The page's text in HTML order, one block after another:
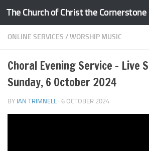
Skip to content
The Church of Christ the Cornerstone
ONLINE SERVICES /WORSHIP MUSIC
Choral Evening Service – Live
Sunday, 6 October 2024
BY IAN TRIMNELL · 6 OCTOBER 2024